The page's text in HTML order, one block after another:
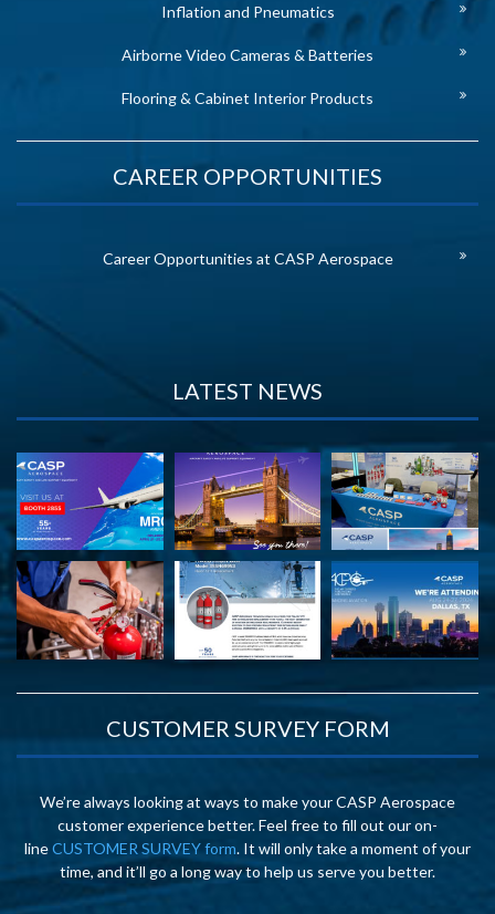
Inflation and Pneumatics
Airborne Video Cameras & Batteries
Flooring & Cabinet Interior Products
CAREER OPPORTUNITIES
Career Opportunities at CASP Aerospace
LATEST NEWS
CUSTOMER SURVEY FORM
We’re always looking at ways to make your CASP Aerospace
customer experience better. Feel free to fill out our on-
lineCUSTOMER SURVEY form. It will only take a moment of your
time, and it’ll go a long way to help us serve you better.